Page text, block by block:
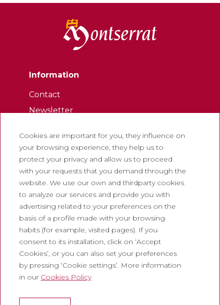
Information
Contact
Newsletter
Frequently asked questions
Tourist tickets
Legal
Privacy policy
Cookie policy
Social Media Policy
Report chanel
Legal warning
Corporate
Abadia de Montserrat
Cookies are important for you, they influence on
your browsing experience, they help us to
protect your privacy and allow us to proceed
with your requests that you demand through the
website. We use our own and thirdparty cookies
to analyze our services and provide you with
advertising related to your preferences on the
basis of a profile made with your browsing
habits (for example, visited pages). If you
consent to its installation, click on ‘Accept
Cookies’, or you can also set your preferences
by pressing ‘Cookie settings’. More information
in our Cookies Policy